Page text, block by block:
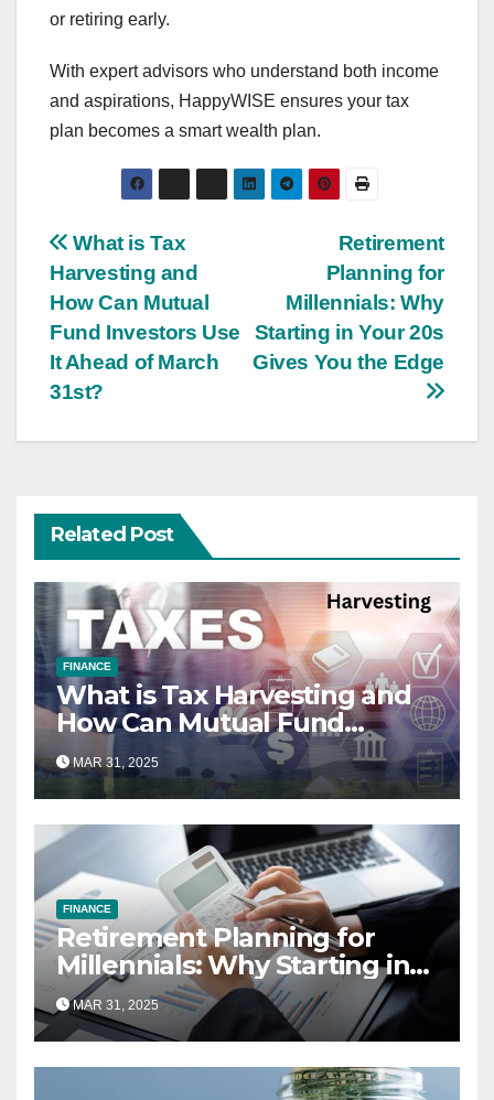
or retiring early.
With expert advisors who understand both income
and aspirations, HappyWISE ensures your tax
plan becomes a smart wealth plan.
Post
navigation
Retirement
Planning for
Millennials: Why
Starting in Your 20s
Gives You the Edge
What is Tax
Harvesting and
How Can Mutual
Fund Investors Use
It Ahead of March
31st?
Related Post
FINANCE
What is Tax Harvesting and
How Can Mutual Fund
Investors Use It Ahead of
March 31st?
MAR 31, 2025
FINANCE
Retirement Planning for
Millennials: Why Starting in
Your 20s Gives You the Edge
MAR 31, 2025